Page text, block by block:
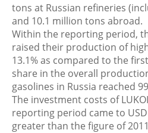
tons at Russian refineries
and 10.1 million tons abroad.
Within the reporting period,
raised their production of
13.1% as compared to the
share in the overall
gasolines in Russia reached
The investment costs of
reporting period came to
greater than the figure of